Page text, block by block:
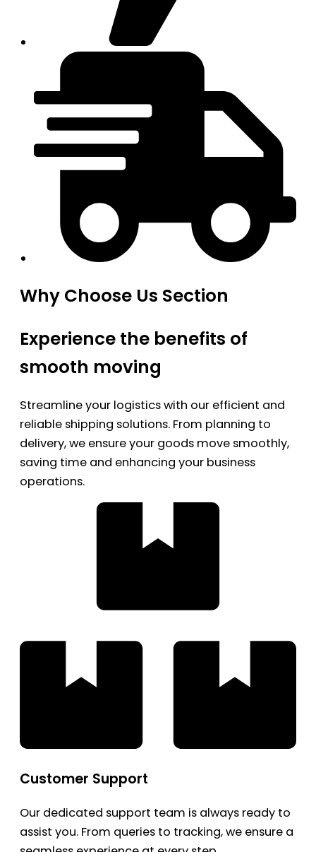
Why Choose Us Section
Experience the benefits of
smooth moving
Streamline your logistics with our efficient and
reliable shipping solutions. From planning to
delivery, we ensure your goods move smoothly,
saving time and enhancing your business
operations.
Customer Support
Our dedicated support team is always ready to
assist you. From queries to tracking, we ensure a